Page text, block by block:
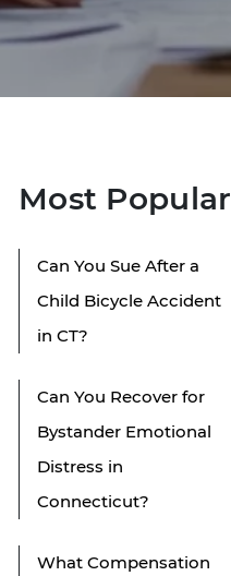
Most Popular
Can You Sue After a
Child Bicycle Accident
in CT?
Can You Recover for
Bystander Emotional
Distress in
Connecticut?
What Compensation